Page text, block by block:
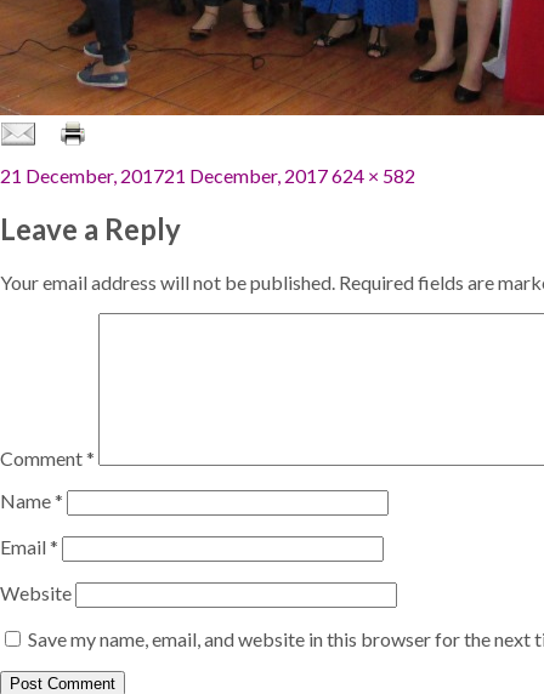
Posted
21 December, 201721 December, 2017Full
624 × 582
Leave a Reply
Your email address will not be published. Required fields are
Comment*
Name*
Email*
Website
Save my name, email, and website in this browser for the next